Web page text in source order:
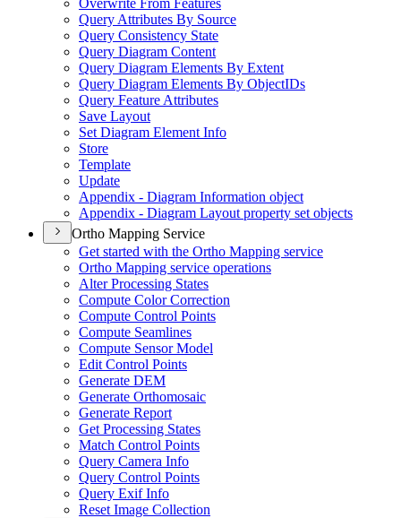
Overwrite From Features
Query Attributes By Source
Query Consistency State
Query Diagram Content
Query Diagram Elements By Extent
Query Diagram Elements By ObjectIDs
Query Feature Attributes
Save Layout
Set Diagram Element Info
Store
Template
Update
Appendix - Diagram Information object
Appendix - Diagram Layout property set objects
Ortho Mapping Service
Get started with the Ortho Mapping service
Ortho Mapping service operations
Alter Processing States
Compute Color Correction
Compute Control Points
Compute Seamlines
Compute Sensor Model
Edit Control Points
Generate DEM
Generate Orthomosaic
Generate Report
Get Processing States
Match Control Points
Query Camera Info
Query Control Points
Query Exif Info
Reset Image Collection